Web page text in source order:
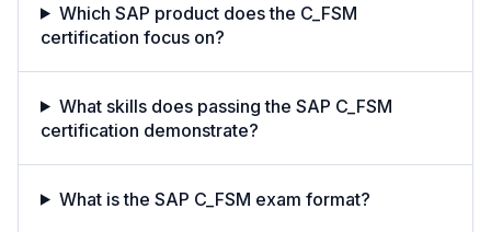
Which SAP product does the C_FSM
certification focus on?
What skills does passing the SAP C_FSM
certification demonstrate?
What is the SAP C_FSM exam format?